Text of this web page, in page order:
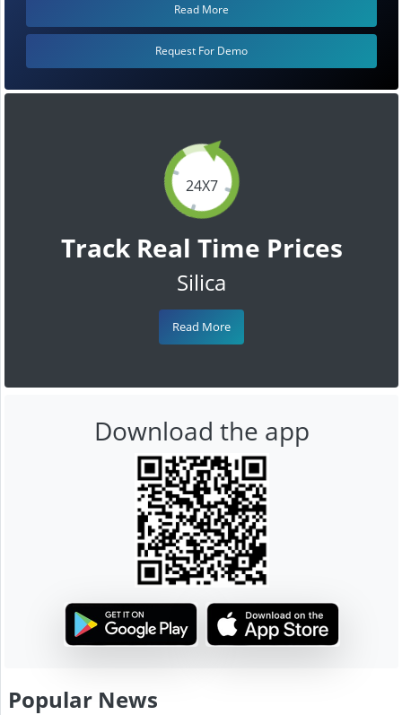
24X7
Track Real Time Prices
Silica
Read More
Read More
Request For Demo
Download the app
Popular News